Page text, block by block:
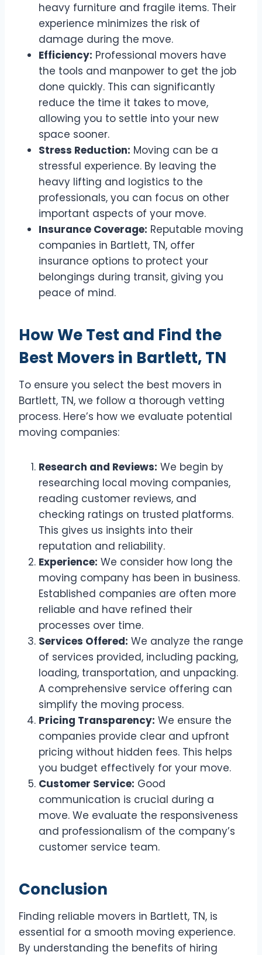
heavy furniture and fragile items. Their
experience minimizes the risk of
damage during the move.
Efficiency: Professional movers have
the tools and manpower to get the job
done quickly. This can significantly
reduce the time it takes to move,
allowing you to settle into your new
space sooner.
Stress Reduction: Moving can be a
stressful experience. By leaving the
heavy lifting and logistics to the
professionals, you can focus on other
important aspects of your move.
Insurance Coverage: Reputable moving
companies in Bartlett, TN, offer
insurance options to protect your
belongings during transit, giving you
peace of mind.
How We Test and Find the
Best Movers in Bartlett, TN
To ensure you select the best movers in
Bartlett, TN, we follow a thorough vetting
process. Here’s how we evaluate potential
moving companies:
Research and Reviews: We begin by
researching local moving companies,
reading customer reviews, and
checking ratings on trusted platforms.
This gives us insights into their
reputation and reliability.
Experience: We consider how long the
moving company has been in business.
Established companies are often more
reliable and have refined their
processes over time.
Services Offered: We analyze the range
of services provided, including packing,
loading, transportation, and unpacking.
A comprehensive service offering can
simplify the moving process.
Pricing Transparency: We ensure the
companies provide clear and upfront
pricing without hidden fees. This helps
you budget effectively for your move.
Customer Service: Good
communication is crucial during a
move. We evaluate the responsiveness
and professionalism of the company’s
customer service team.
Conclusion
Finding reliable movers in Bartlett, TN, is
essential for a smooth moving experience.
By understanding the benefits of hiring